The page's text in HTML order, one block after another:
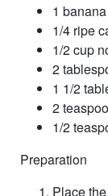
1 banana
1/4 ripe
1/2 cup
2
1 1/2
2
1/2
Preparation
Place